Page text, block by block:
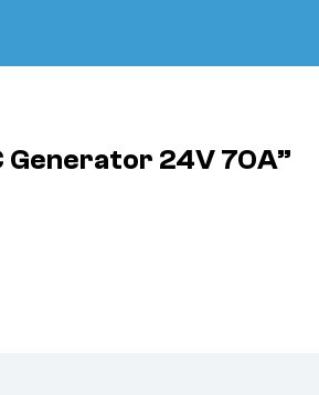
Generator 24V 70A”